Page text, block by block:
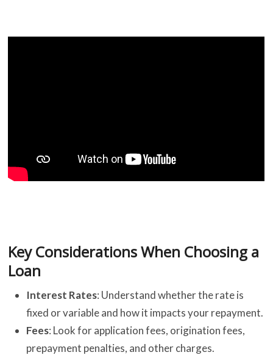
Key Considerations When Choosing a
Loan
Interest Rates: Understand whether the rate is
fixed or variable and how it impacts your repayment.
Fees: Look for application fees, origination fees,
prepayment penalties, and other charges.